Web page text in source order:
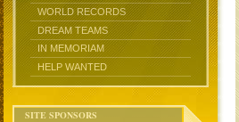
WORLD RECORDS
DREAM TEAMS
IN MEMORIAM
HELP WANTED
SITE SPONSORS